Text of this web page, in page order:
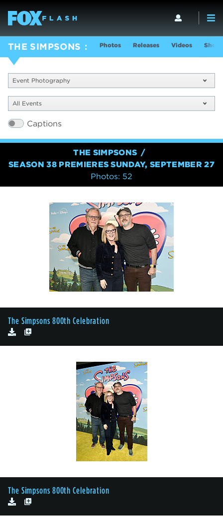
THE SIMPSONS Photos Releases Videos Show
Event Photography
All Events
Captions
THE SIMPSONS
SEASON 38 PREMIERES SUNDAY, SEPTEMBER 27
Photos: 52
The Simpsons 800th Celebration
The Simpsons 800th Celebration